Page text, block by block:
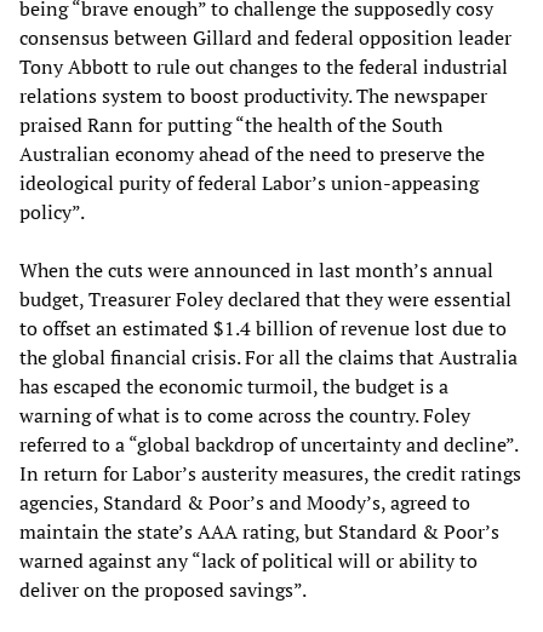
being “brave enough” to challenge the supposedly cosy
consensus between Gillard and federal opposition leader
Tony Abbott to rule out changes to the federal industrial
relations system to boost productivity. The newspaper
praised Rann for putting “the health of the South
Australian economy ahead of the need to preserve the
ideological purity of federal Labor’s union-appeasing
policy”.
When the cuts were announced in last month’s annual
budget, Treasurer Foley declared that they were essential
to offset an estimated $1.4 billion of revenue lost due to
the global financial crisis. For all the claims that Australia
has escaped the economic turmoil, the budget is a
warning of what is to come across the country. Foley
referred to a “global backdrop of uncertainty and decline”.
In return for Labor’s austerity measures, the credit ratings
agencies, Standard & Poor’s and Moody’s, agreed to
maintain the state’s AAA rating, but Standard & Poor’s
warned against any “lack of political will or ability to
deliver on the proposed savings”.